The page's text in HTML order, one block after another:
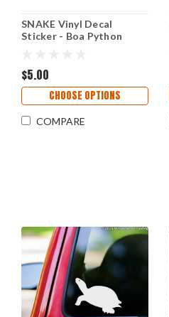
SNAKE Vinyl Decal
Sticker - Boa Python
$5.00
CHOOSE OPTIONS
COMPARE